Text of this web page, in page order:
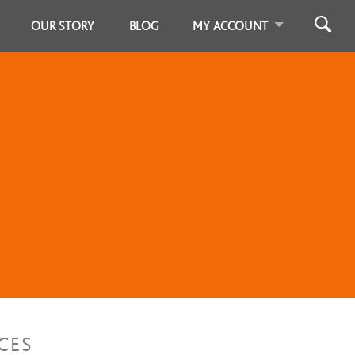
OUR STORY BLOG MY ACCOUNT